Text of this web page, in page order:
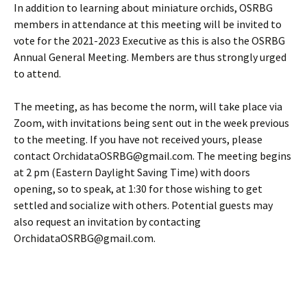
In addition to learning about miniature orchids, OSRBG
members in attendance at this meeting will be invited to
vote for the 2021-2023 Executive as this is also the OSRBG
Annual General Meeting. Members are thus strongly urged
to attend.
The meeting, as has become the norm, will take place via
Zoom, with invitations being sent out in the week previous
to the meeting. If you have not received yours, please
contact OrchidataOSRBG@gmail.com. The meeting begins
at 2 pm (Eastern Daylight Saving Time) with doors
opening, so to speak, at 1:30 for those wishing to get
settled and socialize with others. Potential guests may
also request an invitation by contacting
OrchidataOSRBG@gmail.com.